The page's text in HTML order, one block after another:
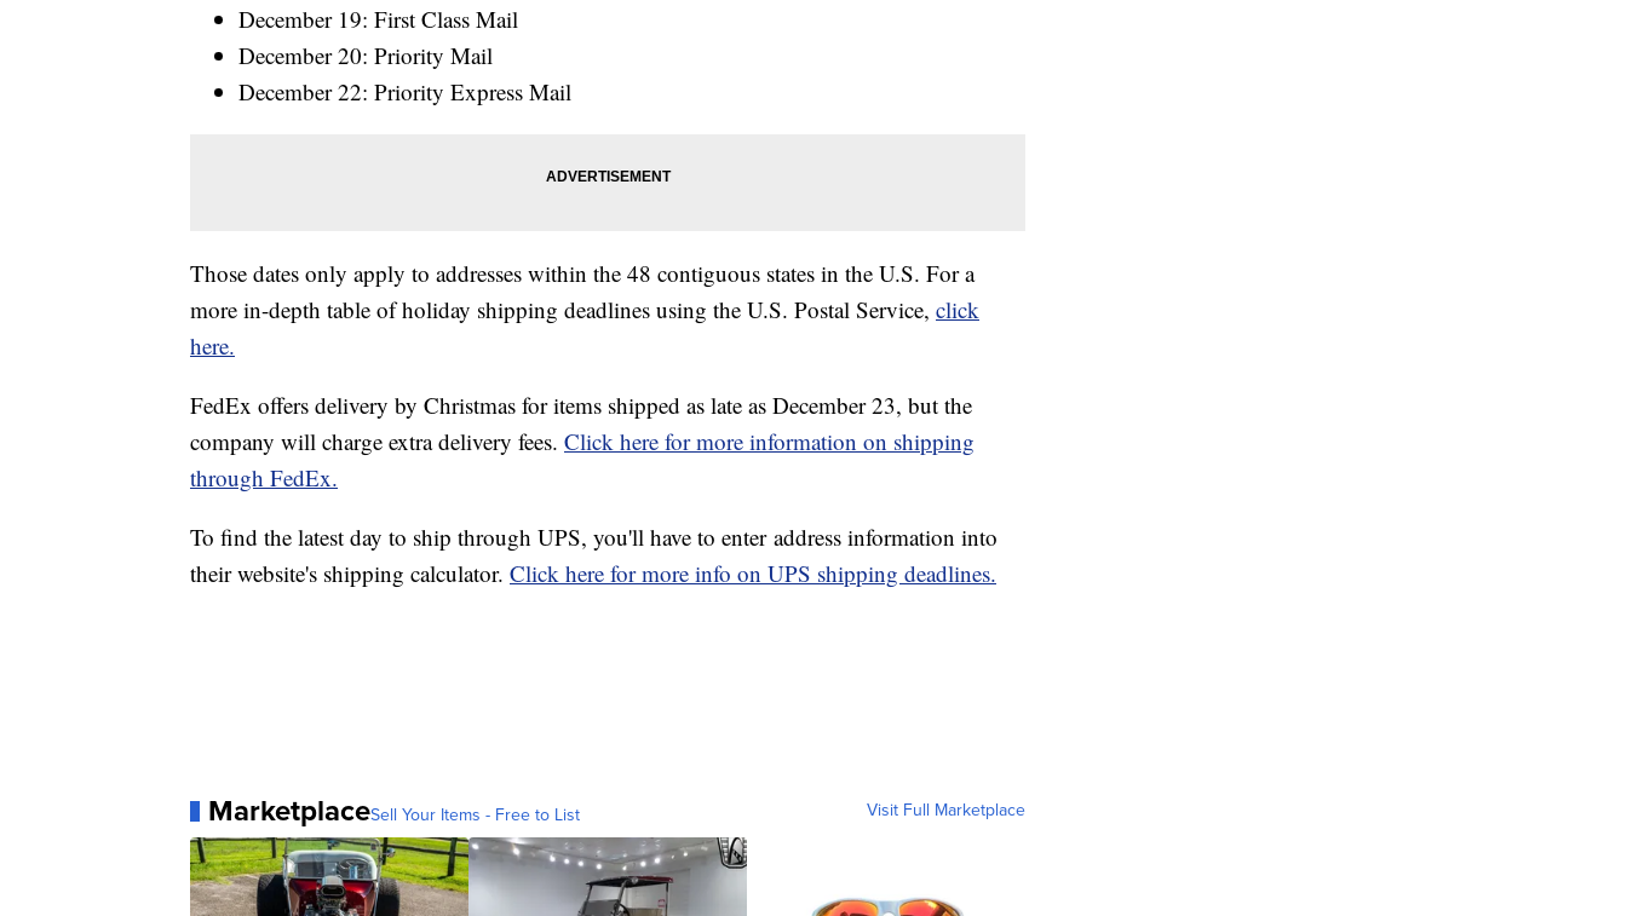
December 19: First Class Mail
December 20: Priority Mail
December 22: Priority Express Mail
Those dates only apply to addresses within the 48 contiguous states in the U.S. For a
more in-depth table of holiday shipping deadlines using the U.S. Postal Service, click
here.
FedEx offers delivery by Christmas for items shipped as late as December 23, but the
company will charge extra delivery fees. Click here for more information on shipping
through FedEx.
To find the latest day to ship through UPS, you'll have to enter address information into
their website's shipping calculator. Click here for more info on UPS shipping deadlines.
MarketplaceSell Your Items - Free to List Visit Full Marketplace